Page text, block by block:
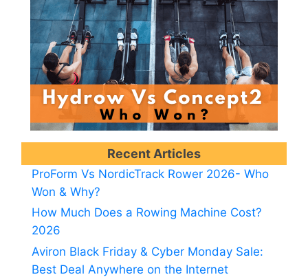
Recent Articles
ProForm Vs NordicTrack Rower 2026- Who
Won & Why?
How Much Does a Rowing Machine Cost?
2026
Aviron Black Friday & Cyber Monday Sale:
Best Deal Anywhere on the Internet